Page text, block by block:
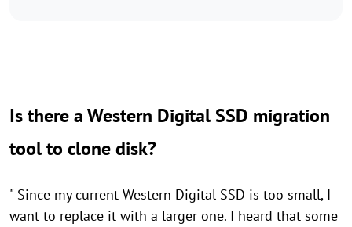
Is there a Western Digital SSD migration
tool to clone disk?
" Since my current Western Digital SSD is too small, I
want to replace it with a larger one. I heard that some